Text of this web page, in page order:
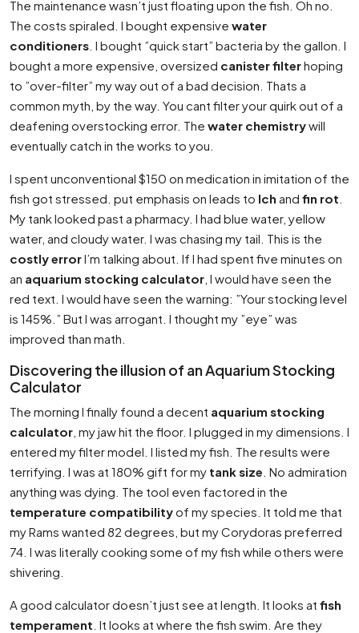
The maintenance wasn’t just floating upon the fish. Oh no.
The costs spiraled. I bought expensive water
conditioners . I bought ”quick start” bacteria by the gallon. I
bought a more expensive, oversized canister filterhoping
to ”over-filter” my way out of a bad decision. Thats a
common myth, by the way. You cant filter your quirk out of a
deafening overstocking error. The water chemistrywill
eventually catch in the works to you.
I spent unconventional $150 on medication in imitation of the
fish got stressed. put emphasis on leads to Ich and fin rot
My tank looked past a pharmacy. I had blue water, yellow
water, and cloudy water. I was chasing my tail. This is the
costly errorI’m talking about. If I had spent five minutes on
an aquarium stocking calculator , I would have seen the
red text. I would have seen the warning: ”Your stocking level
is 145%.” But I was arrogant. I thought my ”eye” was
improved than math.
Discovering the illusion of an Aquarium Stocking
Calculator
The morning I finally found a decent aquarium stocking
calculator , my jaw hit the floor. I plugged in my dimensions. I
entered my filter model. I listed my fish. The results were
terrifying. I was at 180% gift for my tank size . No admiration
anything was dying. The tool even factored in the
temperature compatibilityof my species. It told me that
my Rams wanted 82 degrees, but my Corydoras preferred
74. I was literally cooking some of my fish while others were
shivering.
A good calculator doesn’t just see at length. It looks at fish
temperament . It looks at where the fish swim. Are they